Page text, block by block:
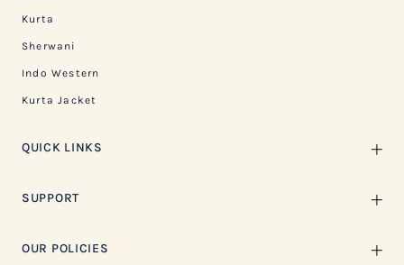
Kurta
Sherwani
Indo Western
Kurta Jacket
QUICK LINKS
SUPPORT
OUR POLICIES